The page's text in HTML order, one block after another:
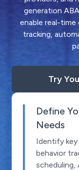
generation
enable real-
tracking,
Try
Define
Needs
Identify
behavior